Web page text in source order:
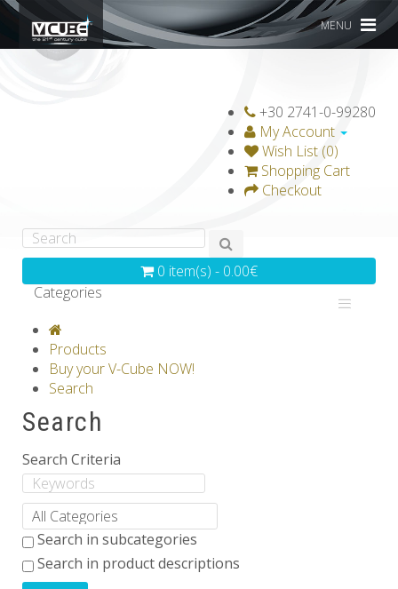
MENU
+30 2741-0-99280
My Account
Wish List (0)
Shopping Cart
Checkout
0 item(s) - 0.00€
Categories
GRAVICUBE
V-SPHERE
Others
Products
Buy your V-Cube NOW!
Search
Search
Search Criteria
Search in subcategories
Search in product descriptions